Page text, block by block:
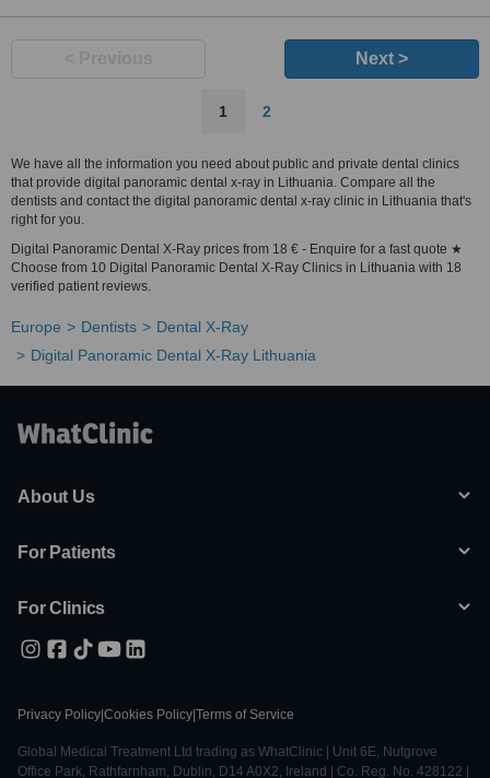
Next >
1 2
We have all the information you need about public and private dental clinics
that provide digital panoramic dental x-ray in Lithuania. Compare all the
dentists and contact the digital panoramic dental x-ray clinic in Lithuania that's
right for you.
Digital Panoramic Dental X-Ray prices from 18 € - Enquire for a fast quote ★
Choose from 10 Digital Panoramic Dental X-Ray Clinics in Lithuania with 18
verified patient reviews.
Europe Dentists
Dental X-Ray
Digital Panoramic Dental X-Ray Lithuania
About Us
For Patients
For Clinics
Privacy Policy Cookies Policy Terms of Service
Global Medical Treatment Ltd trading as WhatClinic | Unit 6E, Nutgrove
Office Park, Rathfarnham, Dublin, D14 A0X2, Ireland | Co. Reg. No. 428122 |